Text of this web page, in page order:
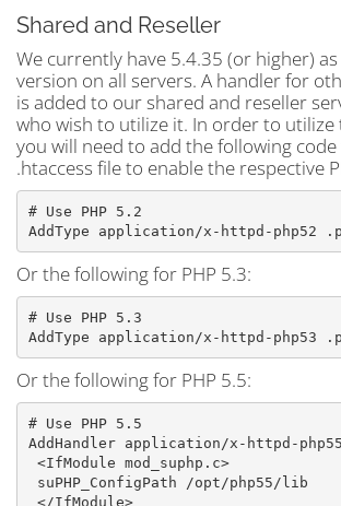
Shared and Reseller
We currently have 5.4.35 (or higher)
version on all servers. A handler for
is added to our shared and reseller
who wish to utilize it. In order to utilize
you will need to add the following
.htaccess file to enable the respective
# Use PHP 5.2
AddType application/x-httpd-php52
Or the following for PHP 5.3:
# Use PHP 5.3
Or the following for PHP 5.5:
# Use PHP 5.5
AddHandler application/x-httpd-
<IfModule mod_suphp.c>
suPHP_ConfigPath /opt/php55/lib